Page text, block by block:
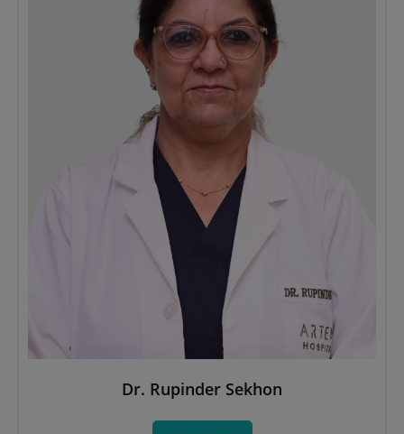
Dr. Rupinder Sekhon